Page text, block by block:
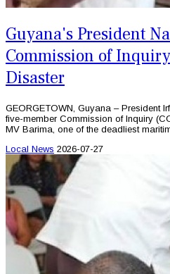
Guyana's President
Commission of
Disaster
GEORGETOWN, Guyana – President
five-member Commission of Inquiry
MV Barima, one of the deadliest
Local News 2026-07-27